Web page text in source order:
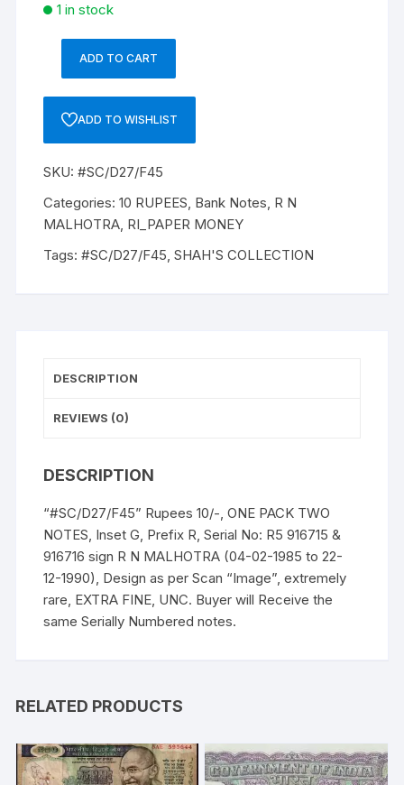
1 in stock
N.
MALHOTRA,
Inset
Serial
ONE
Two
ADD TO CART
ADD TO WISHLIST
SKU:#SC/D27/F45
Categories:10 RUPEES, Bank Notes, R N
MALHOTRA, RI_PAPER MONEY
Tags:#SC/D27/F45,SHAH'S COLLECTION
DESCRIPTION
REVIEWS (0)
DESCRIPTION
“#SC/D27/F45” Rupees 10/-, ONE PACK TWO
NOTES, Inset G, Prefix R, Serial No: R5 916715 &
916716 sign R N MALHOTRA (04-02-1985 to 22-
12-1990), Design as per Scan “Image”, extremely
rare, EXTRA FINE, UNC. Buyer will Receive the
same Serially Numbered notes.
RELATED PRODUCTS